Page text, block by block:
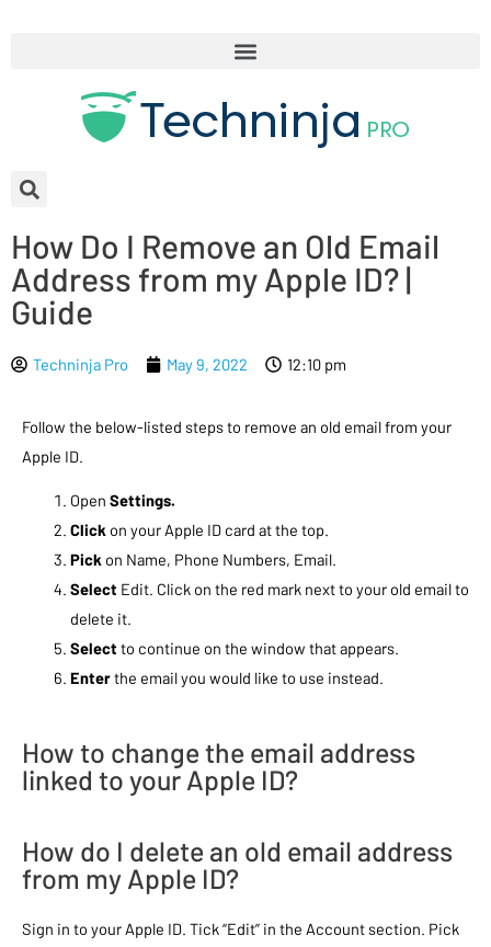
How Do I Remove an Old Email
Address from my Apple ID? |
Guide
Techninja Pro May 9, 2022 12:10 pm
Follow the below-listed steps to remove an old email from your
Apple ID.
Open Settings.
Click on your Apple ID card at the top.
Pick on Name, Phone Numbers, Email.
Select Edit. Click on the red mark next to your old email to
delete it.
Select to continue on the window that appears.
Enterthe email you would like to use instead.
How to change the email address
linked to your Apple ID?
How do I delete an old email address
from my Apple ID?
Sign in to your Apple ID. Tick “Edit” in the Account section. Pick